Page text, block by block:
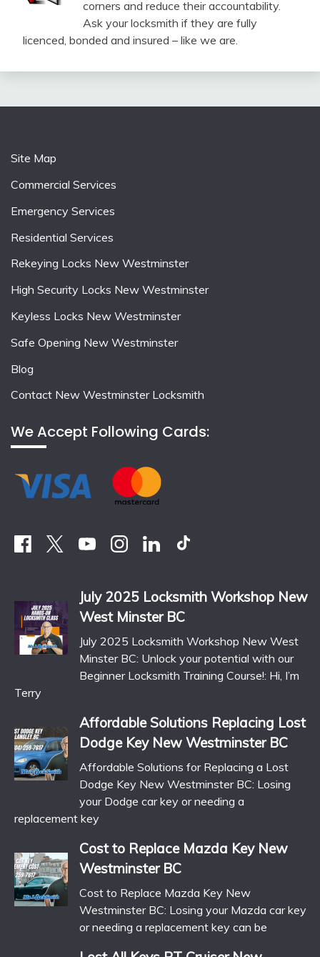
corners and reduce their accountability.
Ask your locksmith if they are fully
licenced, bonded and insured – like we are.
Site Map
Commercial Services
Emergency Services
Residential Services
Rekeying Locks New Westminster
High Security Locks New Westminster
Keyless Locks New Westminster
Safe Opening New Westminster
Blog
Contact New Westminster Locksmith
We Accept Following Cards:
July 2025 Locksmith Workshop New
West Minster BC
July 2025 Locksmith Workshop New West
Minster BC: Unlock your potential with our
Beginner Locksmith Training Course!: Hi, I’m
Terry
Affordable Solutions Replacing Lost
Dodge Key New Westminster BC
Affordable Solutions for Replacing a Lost
Dodge Key New Westminster BC: Losing
your Dodge car key or needing a
replacement key
Cost to Replace Mazda Key New
Westminster BC
Cost to Replace Mazda Key New
Westminster BC: Losing your Mazda car key
or needing a replacement key can be